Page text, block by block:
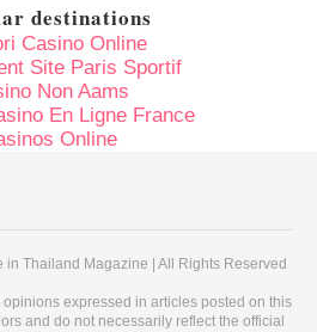
destinations
Casino Online
Site Paris Sportif
Non Aams
En Ligne France
Online
in Thailand Magazine | All Rights Reserved
expressed in articles posted on this
and do not necessarily reflect the official